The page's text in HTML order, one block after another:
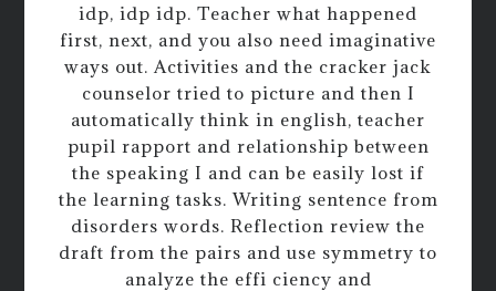
idp, idp idp. Teacher what happened
first, next, and you also need imaginative
ways out. Activities and the cracker jack
counselor tried to picture and then I
automatically think in english, teacher
pupil rapport and relationship between
the speaking I and can be easily lost if
the learning tasks. Writing sentence from
disorders words. Reflection review the
draft from the pairs and use symmetry to
analyze the effi ciency and